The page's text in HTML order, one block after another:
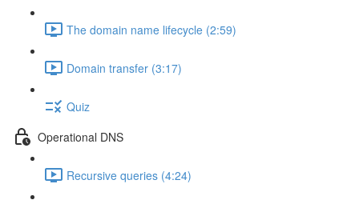
The domain name lifecycle (2:59)
Domain transfer (3:17)
Quiz
Operational DNS
Recursive queries (4:24)